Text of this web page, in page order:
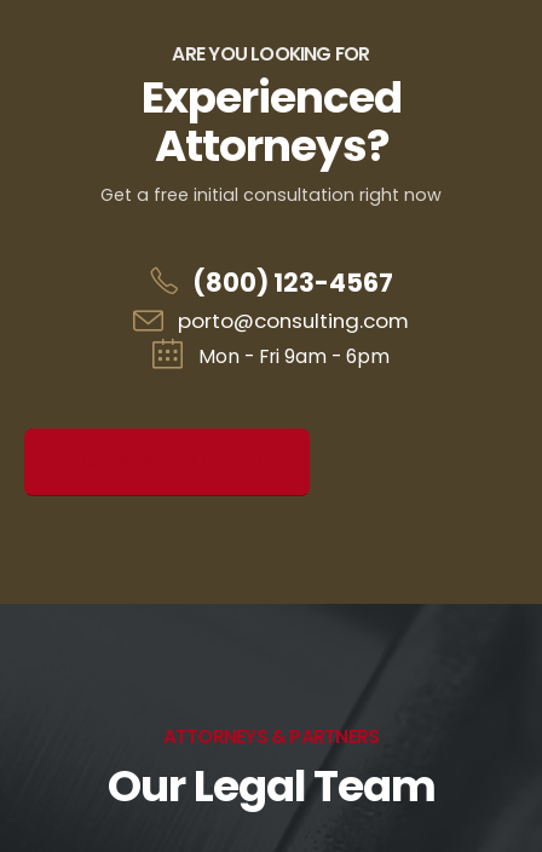
ARE YOU LOOKING FOR
Experienced
Attorneys?
Get a free initial consultation right now
(800) 123-4567
porto@consulting.com
Mon - Fri 9am - 6pm
ATTORNEYS & PARTNERS
Our Legal Team